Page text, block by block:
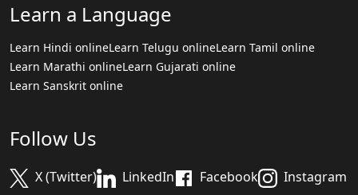
Learn a Language
Learn Hindi onlineLearn Telugu onlineLearn Tamil online
Learn Marathi onlineLearn Gujarati online
Learn Sanskrit online
Follow Us
X (Twitter) LinkedIn Facebook Instagram